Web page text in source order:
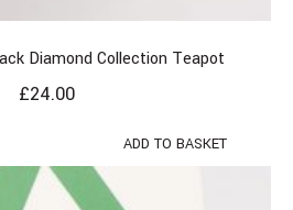
Diamond Collection Teapot
£24.00
ADD TO BASKET